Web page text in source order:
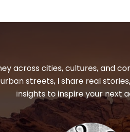
across cities, cultures, and
streets, I share real
insights to inspire your next